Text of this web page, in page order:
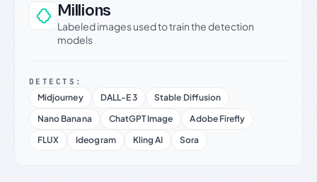
Millions
Labeled images used to train the detection
models
DETECTS:
Midjourney DALL-E 3
Stable Diffusion
Nano Banana
ChatGPT Image
Adobe Firefly
FLUX
Ideogram Kling AI Sora